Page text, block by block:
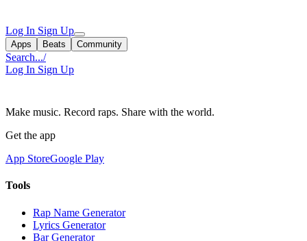
Log In Sign Up
Apps Beats Community
Search.../
Log In Sign Up
Make music. Record raps. Share with the world.
Get the app
App StoreGoogle Play
Tools
Rap Name Generator
Lyrics Generator
Bar Generator